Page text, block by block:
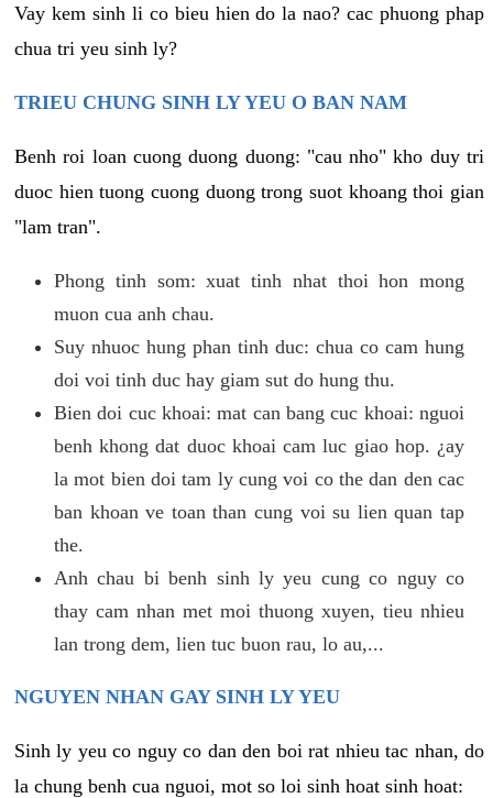
Vay kem sinh li co bieu hien do la nao? cac phuong phap
chua tri yeu sinh ly?
TRIEU CHUNG SINH LY YEU O BAN NAM
Benh roi loan cuong duong duong: "cau nho" kho duy tri
duoc hien tuong cuong duong trong suot khoang thoi gian
"lam tran".
Phong tinh som: xuat tinh nhat thoi hon mong
muon cua anh chau.
Suy nhuoc hung phan tinh duc: chua co cam hung
doi voi tinh duc hay giam sut do hung thu.
Bien doi cuc khoai: mat can bang cuc khoai: nguoi
benh khong dat duoc khoai cam luc giao hop. ¿ay
la mot bien doi tam ly cung voi co the dan den cac
ban khoan ve toan than cung voi su lien quan tap
the.
Anh chau bi benh sinh ly yeu cung co nguy co
thay cam nhan met moi thuong xuyen, tieu nhieu
lan trong dem, lien tuc buon rau, lo au,...
NGUYEN NHAN GAY SINH LY YEU
Sinh ly yeu co nguy co dan den boi rat nhieu tac nhan, do
la chung benh cua nguoi, mot so loi sinh hoat sinh hoat: